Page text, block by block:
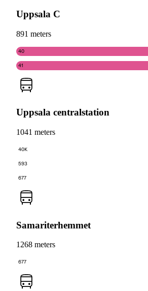
Uppsala C
891 meters
40
41
Uppsala centralstation
1041 meters
40K
593
677
Samariterhemmet
1268 meters
677